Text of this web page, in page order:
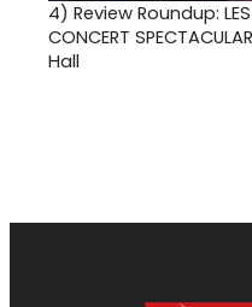
4) Review Roundup: LES
CONCERT
Hall